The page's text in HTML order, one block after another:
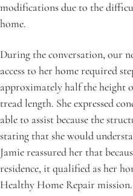
modifications due to the
home.
During the conversation, our
access to her home required
approximately half the height
tread length. She expressed
able to assist because the
stating that she would
Jamie reassured her that
residence, it qualified as her
Healthy Home Repair mission.